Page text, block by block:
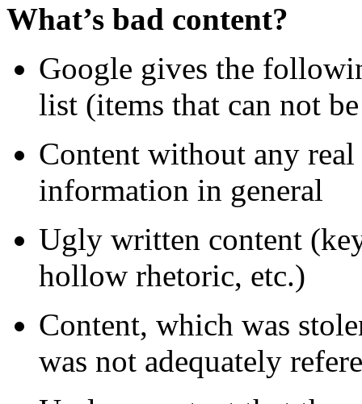
What’s bad content?
Google gives the
list (items that can not
Content without any
information in general
Ugly written content
hollow rhetoric, etc.)
Content, which was
was not adequately